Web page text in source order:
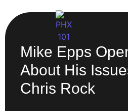
Mike Epps
About His
Chris Rock